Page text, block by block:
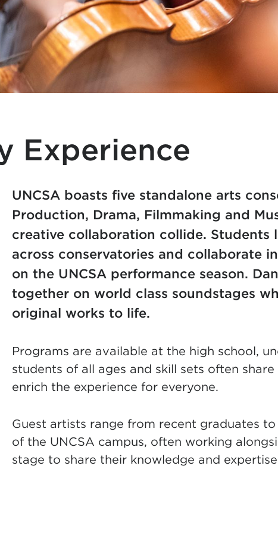
Experience
UNCSA boasts five standalone arts
Production, Drama, Filmmaking and
creative collaboration collide. Students
across conservatories and collaborate
on the UNCSA performance season.
together on world class soundstages
original works to life.
Programs are available at the high school,
students of all ages and skill sets often
enrich the experience for everyone.
Guest artists range from recent graduates
of the UNCSA campus, often working
stage to share their knowledge and